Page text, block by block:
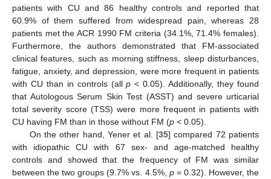
patients with CU and 86 healthy controls and reported that
60.9% of them suffered from widespread pain, whereas 28
patients met the ACR 1990 FM criteria (34.1%, 71.4% females).
Furthermore, the authors demonstrated that FM-associated
clinical features, such as morning stiffness, sleep disturbances,
fatigue, anxiety, and depression, were more frequent in patients
with CU than in controls (allp < 0.05). Additionally, they found
that Autologous Serum Skin Test (ASST) and severe urticarial
total severity score (TSS) were more frequent in patients with
CU having FM than in those without FM (p < 0.05).
On the other hand, Yener et al. [35] compared 72 patients
with idiopathic CU with 67 sex- and age-matched healthy
controls and showed that the frequency of FM was similar
between the two groups (9.7% vs. 4.5%, p= 0.32). However, the